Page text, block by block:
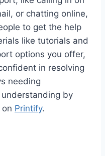
or chatting online,
to get the help
like tutorials and
options you offer,
in resolving
needing
by
Printify.